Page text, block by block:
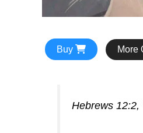
Buy More
Hebrews 12:2,